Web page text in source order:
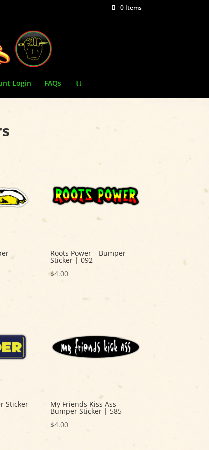
0 Items
Login FAQs
Roots Power – Bumper
Sticker | 092
$4.00
Sticker My Friends Kiss Ass –
Bumper Sticker | 585
$4.00